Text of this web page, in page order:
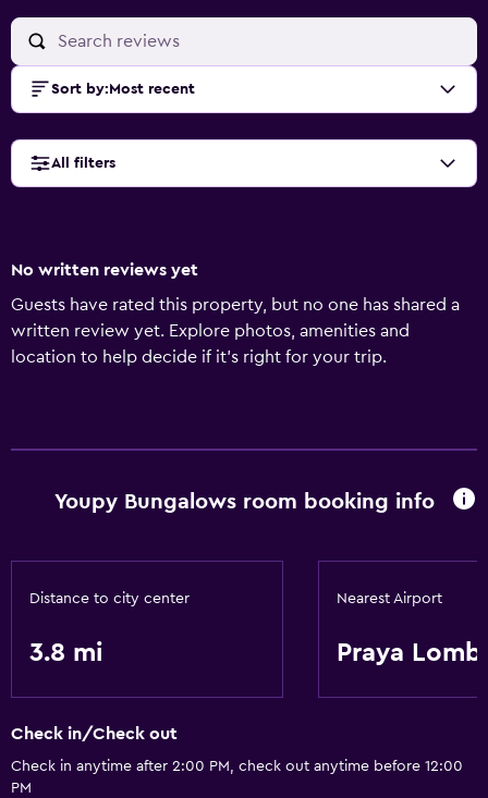
Sort by: Most recent
All filters
No written reviews yet
Guests have rated this property, but no one has shared a
written review yet. Explore photos, amenities and
location to help decide if it's right for your trip.
Youpy Bungalows room booking info
Distance to city center
3.8 mi
Nearest Airport
Praya
Check in/Check out
Check in anytime after 2:00 PM, check out anytime before 12:00
PM